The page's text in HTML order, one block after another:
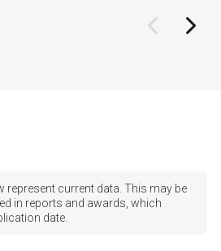
current data. This may be
in reports and awards, which
date.